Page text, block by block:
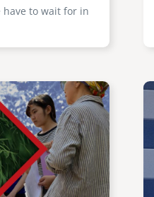
have to wait for in